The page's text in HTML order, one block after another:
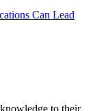
Can Lead
to their